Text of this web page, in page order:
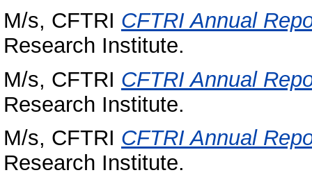
M/s, CFTRI CFTRI Annual
Research Institute.
M/s, CFTRI CFTRI Annual
Research Institute.
M/s, CFTRI CFTRI Annual
Research Institute.